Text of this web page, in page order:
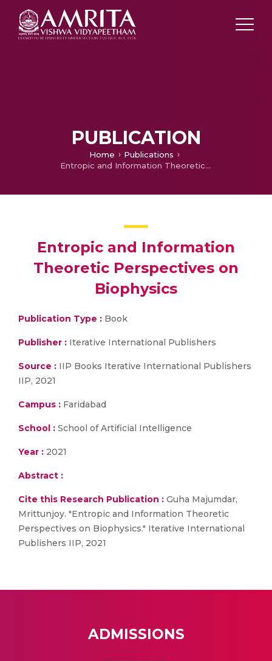
PUBLICATION
Home
Publications
Entropic and Information Theoretic Perspectives on Biophysics
Entropic and Information
Theoretic Perspectives on
Biophysics
Publication Type : Book
Publisher : Iterative International Publishers
Source : IIP Books Iterative International Publishers
IIP, 2021
Campus : Faridabad
School : School of Artificial Intelligence
Year : 2021
Abstract :
Cite this Research Publication : Guha Majumdar,
Mrittunjoy. "Entropic and Information Theoretic
Perspectives on Biophysics." Iterative International
Publishers IIP, 2021
ADMISSIONS